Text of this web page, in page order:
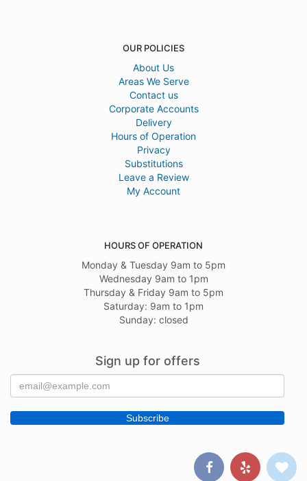
OUR POLICIES
About Us
Areas We Serve
Contact us
Corporate Accounts
Delivery
Hours of Operation
Privacy
Substitutions
Leave a Review
My Account
HOURS OF OPERATION
Monday & Tuesday 9am to 5pm
Wednesday 9am to 1pm
Thursday & Friday 9am to 5pm
Saturday: 9am to 1pm
Sunday: closed
Sign up for offers